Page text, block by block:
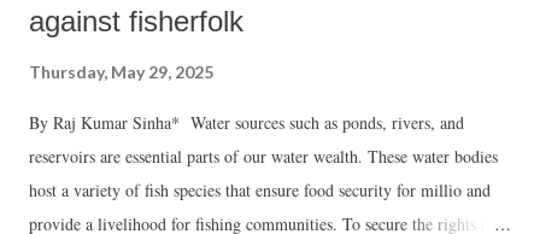
against fisherfolk
Thursday, May 29, 2025
By Raj Kumar Sinha* Water sources such as ponds, rivers, and
reservoirs are essential parts of our water wealth. These water bodies
host a variety of fish species that ensure food security for millio and
provide a livelihood for fishing communities. To secure the rights of